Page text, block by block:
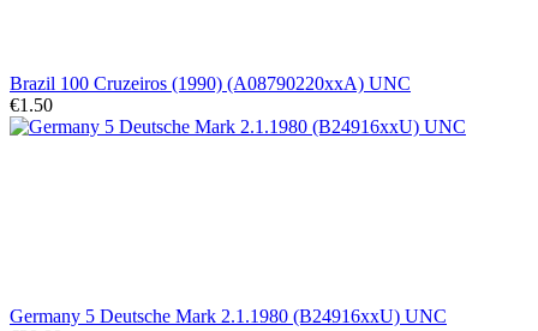
Brazil 100 Cruzeiros (1990) (A08790220xxA) UNC
€1.50
Germany 5 Deutsche Mark 2.1.1980 (B24916xxU) UNC